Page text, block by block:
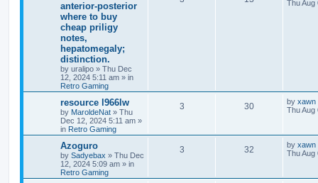
anterior-posterior
where to buy
cheap priligy
notes,
hepatomegaly;
distinction.
by uralipo » Thu Dec
12, 2024 5:11 am » in
Retro Gaming
Thu Aug
resource l966lw
by MaroldeNat » Thu
Dec 12, 2024 5:11 am »
in Retro Gaming
3 30 by xawn
Thu Aug
Azoguro
by Sadyebax » Thu Dec
12, 2024 5:09 am » in
Retro Gaming
3 32 by xawn
Thu Aug